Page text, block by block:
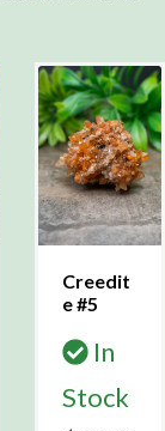
Creedit
e #5
In
Stock